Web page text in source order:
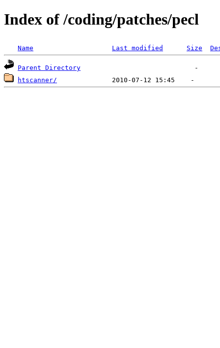
Index of /coding/patches/pecl
Name Last modified Size
Parent Directory
htscanner/